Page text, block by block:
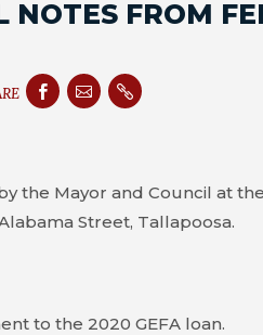
FROM
  
the Mayor and Council at
Street, Tallapoosa.
to the 2020 GEFA loan.